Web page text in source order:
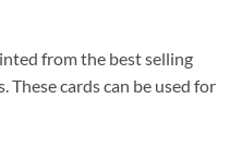
from the best selling
cards can be used for